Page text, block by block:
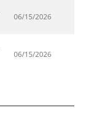
06/15/2026
06/15/2026